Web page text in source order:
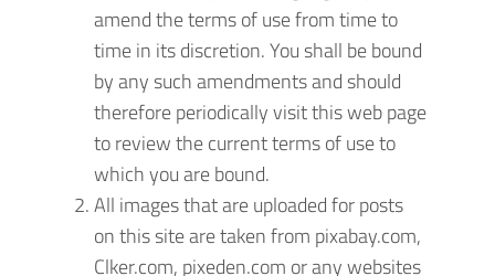
amend the terms of use from time to
time in its discretion. You shall be bound
by any such amendments and should
therefore periodically visit this web page
to review the current terms of use to
which you are bound.
All images that are uploaded for posts
on this site are taken from pixabay.com,
Clker.com, pixeden.com or any websites